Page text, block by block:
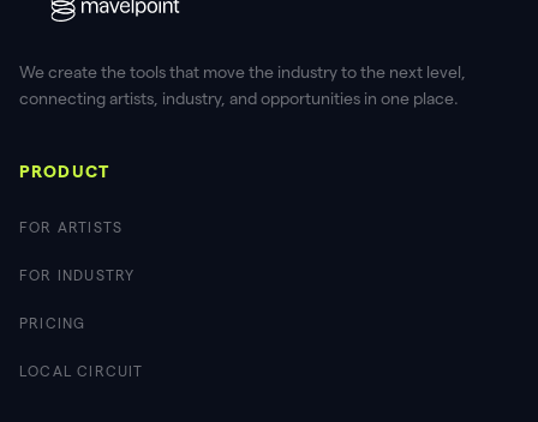
We create the tools that move the industry to the next level,
connecting artists, industry, and opportunities in one place.
PRODUCT
FOR ARTISTS
FOR INDUSTRY
PRICING
LOCAL CIRCUIT